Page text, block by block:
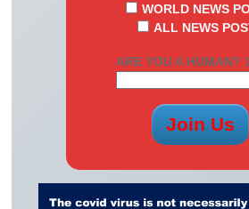
WORLD NEWS
ALL NEWS
ARE YOU A HUMAN?